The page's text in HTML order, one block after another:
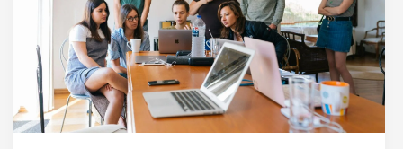
intriguing
post
title
goes
here